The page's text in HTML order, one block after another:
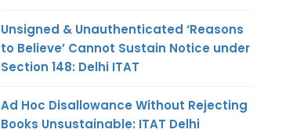
Unsigned & Unauthenticated ‘Reasons
to Believe’ Cannot Sustain Notice under
Section 148: Delhi ITAT
Ad Hoc Disallowance Without Rejecting
Books Unsustainable: ITAT Delhi